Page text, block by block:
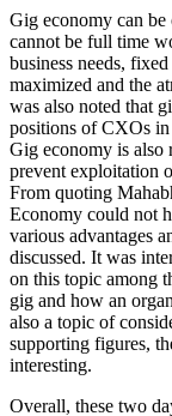
Gig economy can be
cannot be full time
business needs,
maximized and the
was also noted that
positions of CXOs in
Gig economy is also
prevent exploitation
From quoting
Economy could not
various advantages
discussed. It was
on this topic among
gig and how an
also a topic of
supporting figures,
interesting.
Overall, these two